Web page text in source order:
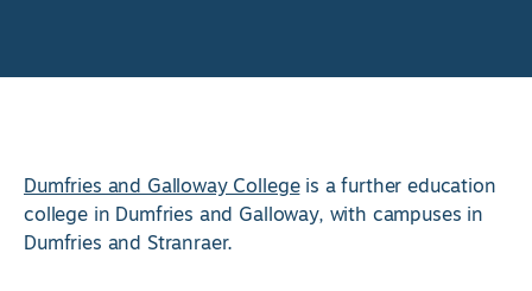
Dumfries and Galloway Collegeis a further education
college in Dumfries and Galloway, with campuses in
Dumfries and Stranraer.